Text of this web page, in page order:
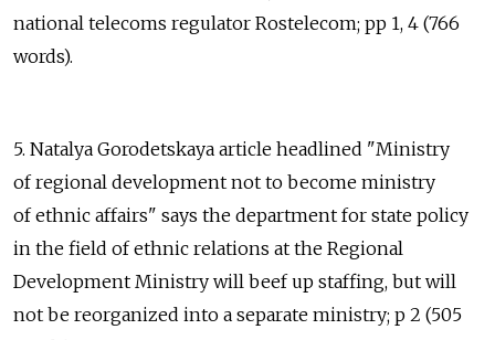
national telecoms regulator Rostelecom; pp 1, 4 (766
words).
5. Natalya Gorodetskaya article headlined "Ministry
of regional development not to become ministry
of ethnic affairs" says the department for state policy
in the field of ethnic relations at the Regional
Development Ministry will beef up staffing, but will
not be reorganized into a separate ministry; p 2 (505